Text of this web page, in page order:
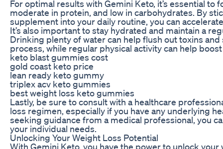
For optimal results with Gemini Keto, it’s essential
moderate in protein, and low in carbohydrates. By
supplement into your daily routine, you can
It’s also important to stay hydrated and maintain a
Drinking plenty of water can help flush out toxins
process, while regular physical activity can help
keto blast gummies cost
gold coast keto price
lean ready keto gummy
triplex acv keto gummies
best weight loss keto gummies
Lastly, be sure to consult with a healthcare
loss regimen, especially if you have any underlying
seeking guidance from a medical professional, you
your individual needs.
Unlocking Your Weight Loss Potential
With Gemini Keto, you have the power to unlock